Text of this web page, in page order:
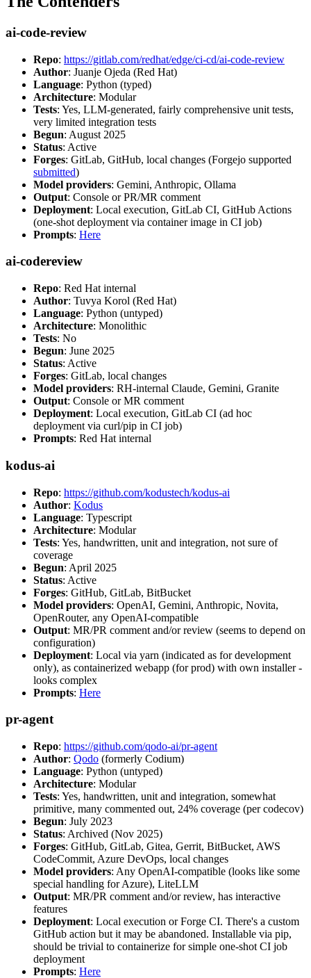
ai-code-review
Repo: https://gitlab.com/redhat/edge/ci-cd/ai-code-review
Author: Juanje Ojeda (Red Hat)
Language: Python (typed)
Architecture: Modular
Tests: Yes, LLM-generated, fairly comprehensive unit tests,
very limited integration tests
Begun: August 2025
Status: Active
Forges: GitLab, GitHub, local changes (Forgejo supported
submitted)
Model providers: Gemini, Anthropic, Ollama
Output: Console or PR/MR comment
Deployment: Local execution, GitLab CI, GitHub Actions
(one-shot deployment via container image in CI job)
Prompts: Here
ai-codereview
Repo: Red Hat internal
Author: Tuvya Korol (Red Hat)
Language: Python (untyped)
Architecture: Monolithic
Tests: No
Begun: June 2025
Status: Active
Forges: GitLab, local changes
Model providers: RH-internal Claude, Gemini, Granite
Output: Console or MR comment
Deployment: Local execution, GitLab CI (ad hoc
deployment via curl/pip in CI job)
Prompts: Red Hat internal
kodus-ai
Repo: https://github.com/kodustech/kodus-ai
Author: Kodus
Language: Typescript
Architecture: Modular
Tests: Yes, handwritten, unit and integration, not sure of
coverage
Begun: April 2025
Status: Active
Forges: GitHub, GitLab, BitBucket
Model providers: OpenAI, Gemini, Anthropic, Novita,
OpenRouter, any OpenAI-compatible
Output: MR/PR comment and/or review (seems to depend on
configuration)
Deployment: Local via yarn (indicated as for development
only), as containerized webapp (for prod) with own installer -
looks complex
Prompts: Here
pr-agent
Repo: https://github.com/qodo-ai/pr-agent
Author: Qodo (formerly Codium)
Language: Python (untyped)
Architecture: Modular
Tests: Yes, handwritten, unit and integration, somewhat
primitive, many commented out, 24% coverage (per codecov)
Begun: July 2023
Status: Archived (Nov 2025)
Forges: GitHub, GitLab, Gitea, Gerrit, BitBucket, AWS
CodeCommit, Azure DevOps, local changes
Model providers: Any OpenAI-compatible (looks like some
special handling for Azure), LiteLLM
Output: MR/PR comment and/or review, has interactive
features
Deployment: Local execution or Forge CI. There's a custom
GitHub action but it may be abandoned. Installable via pip,
should be trivial to containerize for simple one-shot CI job
deployment
Prompts: Here